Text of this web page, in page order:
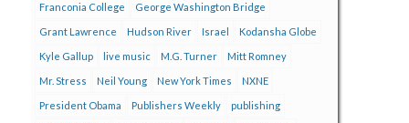
Franconia College George Washington Bridge
Grant Lawrence Hudson River Israel Kodansha Globe
Kyle Gallup live music M.G. Turner Mitt Romney
Mr. Stress Neil Young New York Times NXNE
President Obama Publishers Weekly publishing